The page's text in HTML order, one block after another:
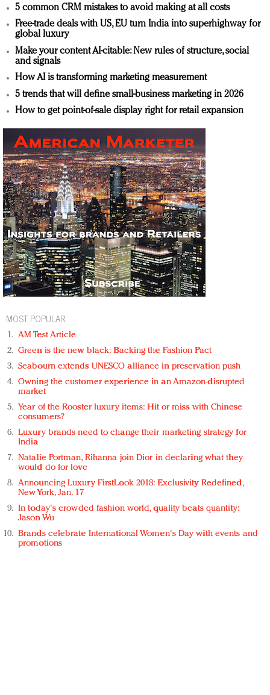
5 common CRM mistakes to avoid making at all costs
Free-trade deals with US, EU turn India into superhighway for
global luxury
Make your content AI-citable: New rules of structure, social
and signals
How AI is transforming marketing measurement
5 trends that will define small-business marketing in 2026
How to get point-of-sale display right for retail expansion
MOST POPULAR
AM Test Article
Green is the new black: Backing the Fashion Pact
Seabourn extends UNESCO alliance in preservation push
Owning the customer experience in an Amazon-disrupted
market
Year of the Rooster luxury items: Hit or miss with Chinese
consumers?
Luxury brands need to change their marketing strategy for
India
Natalie Portman, Rihanna join Dior in declaring what they
would do for love
Announcing Luxury FirstLook 2018: Exclusivity Redefined,
New York, Jan. 17
In today's crowded fashion world, quality beats quantity:
Jason Wu
Brands celebrate International Women's Day with events and
promotions